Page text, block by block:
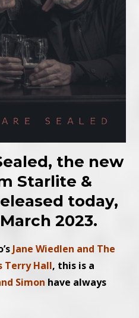
the new
Starlite &
today,
2023.
Jane Wiedlen and The
Terry Hall, this is a
Simon have always